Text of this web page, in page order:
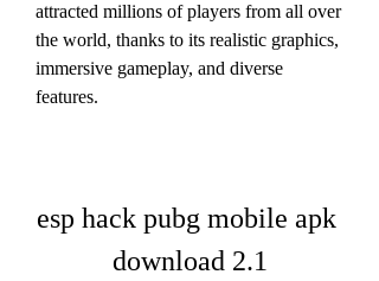
attracted millions of players from all over
the world, thanks to its realistic graphics,
immersive gameplay, and diverse
features.
esp hack pubg mobile apk
download 2.1